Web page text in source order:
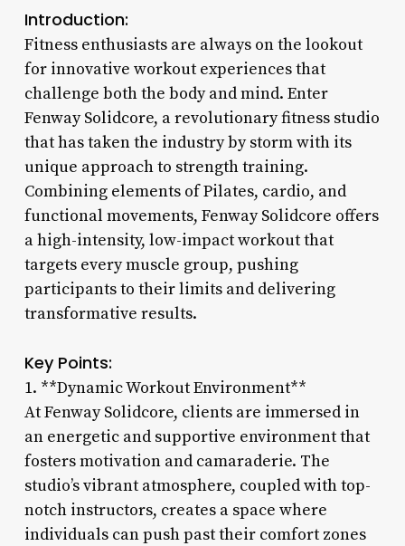
Introduction:
Fitness enthusiasts are always on the lookout
for innovative workout experiences that
challenge both the body and mind. Enter
Fenway Solidcore, a revolutionary fitness studio
that has taken the industry by storm with its
unique approach to strength training.
Combining elements of Pilates, cardio, and
functional movements, Fenway Solidcore offers
a high-intensity, low-impact workout that
targets every muscle group, pushing
participants to their limits and delivering
transformative results.
Key Points:
1. **Dynamic Workout Environment**
At Fenway Solidcore, clients are immersed in
an energetic and supportive environment that
fosters motivation and camaraderie. The
studio’s vibrant atmosphere, coupled with top-
notch instructors, creates a space where
individuals can push past their comfort zones